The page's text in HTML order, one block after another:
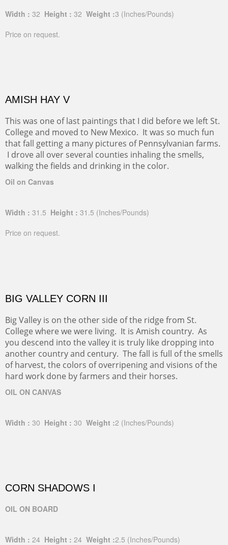
Width : 32 Height : 32 Weight :3 (Inches/Pounds)
Price on request.
AMISH HAY V
This was one of last paintings that I did before we left St.
College and moved to New Mexico. It was so much fun
that fall getting a many pictures of Pennsylvanian farms.
I drove all over several counties inhaling the smells,
walking the fields and drinking in the color.
Oil on Canvas
Width : 31.5 Height : 31.5 (Inches/Pounds)
Price on request.
BIG VALLEY CORN III
Big Valley is on the other side of the ridge from St.
College where we were living. It is Amish country. As
you descend into the valley it is truly like dropping into
another country and century. The fall is full of the smells
of harvest, the colors of overripening and visions of the
hard work done by farmers and their horses.
OIL ON CANVAS
Width : 30 Height : 30 Weight :2 (Inches/Pounds)
CORN SHADOWS I
OIL ON BOARD
Width : 24 Height : 24 Weight :2.5 (Inches/Pounds)